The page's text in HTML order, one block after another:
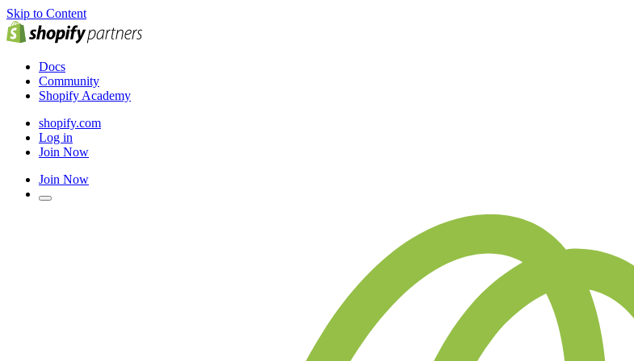
Skip to Content
Docs
Community
Shopify Academy
shopify.com
Log in
Join Now
Join Now